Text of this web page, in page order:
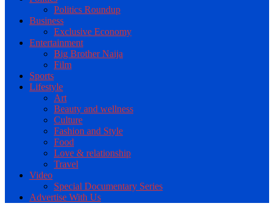
Politics Roundup
Business
Exclusive Economy
Entertainment
Big Brother Naija
Film
Sports
Lifestyle
Art
Beauty and wellness
Culture
Fashion and Style
Food
Love & relationship
Travel
Video
Special Documentary Series
Advertise With Us